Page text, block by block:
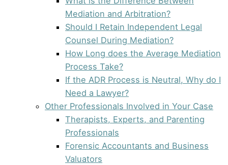
Mediation and Arbitration?
Should I Retain Independent Legal
Counsel During Mediation?
How Long does the Average Mediation
Process Take?
If the ADR Process is Neutral, Why do I
Need a Lawyer?
Other Professionals Involved in Your Case
Therapists, Experts, and Parenting
Professionals
Forensic Accountants and Business
Valuators